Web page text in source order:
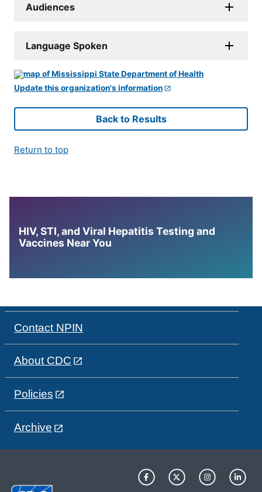
Audiences
Language Spoken
Update this organization's information
Back to Results
Return to top
HIV, STI, and Viral Hepatitis Testing and
Vaccines Near You
Contact NPIN
About CDC
Policies
Archive